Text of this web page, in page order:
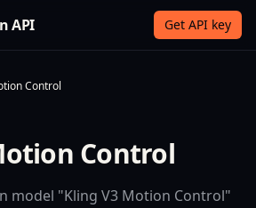
API Get API key
Control
Control
model "Kling V3 Motion Control"